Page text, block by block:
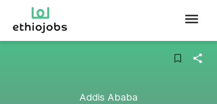
Addis Ababa